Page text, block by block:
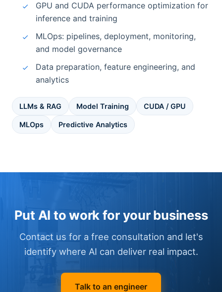
GPU and CUDA performance optimization for
inference and training
MLOps: pipelines, deployment, monitoring,
and model governance
Data preparation, feature engineering, and
analytics
LLMs & RAG Model Training CUDA / GPU
MLOps Predictive Analytics
Put AI to work for your business
Contact us for a free consultation and let's
identify where AI can deliver real impact.
Talk to an engineer